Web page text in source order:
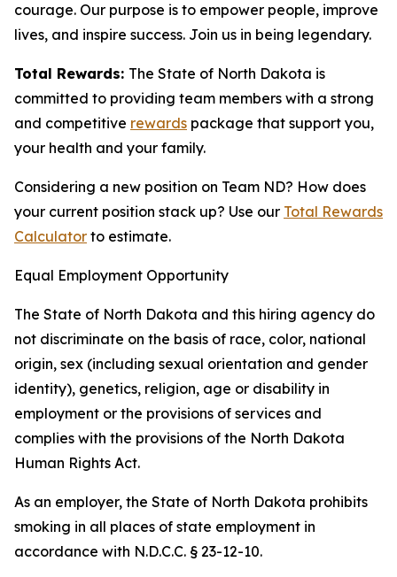
courage. Our purpose is to empower people, improve
lives, and inspire success. Join us in being legendary.
Total Rewards: The State of North Dakota is
committed to providing team members with a strong
and competitive rewards package that support you,
your health and your family.
Considering a new position on Team ND? How does
your current position stack up? Use our Total Rewards
Calculator to estimate.
Equal Employment Opportunity
The State of North Dakota and this hiring agency do
not discriminate on the basis of race, color, national
origin, sex (including sexual orientation and gender
identity), genetics, religion, age or disability in
employment or the provisions of services and
complies with the provisions of the North Dakota
Human Rights Act.
As an employer, the State of North Dakota prohibits
smoking in all places of state employment in
accordance with N.D.C.C. § 23-12-10.